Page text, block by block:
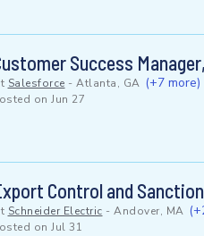
Success
Salesforce - Atlanta, GA (+7 more)
on Jun 27
Control and
Schneider Electric - Andover, MA
on Jul 31